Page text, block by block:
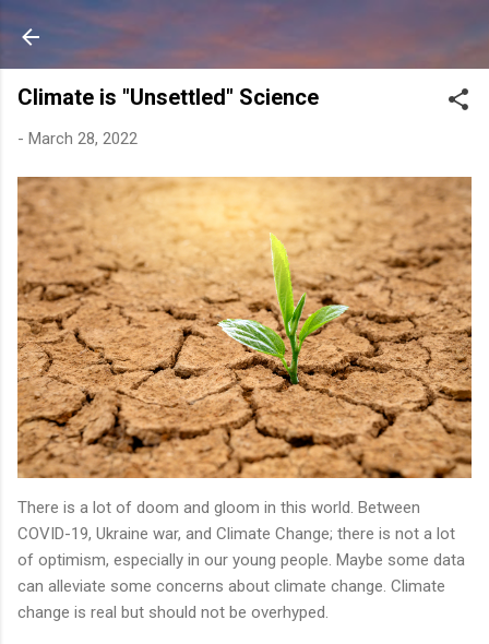
Climate is "Unsettled" Science
- March 28, 2022
There is a lot of doom and gloom in this world. Between
COVID-19, Ukraine war, and Climate Change; there is not a lot
of optimism, especially in our young people. Maybe some data
can alleviate some concerns about climate change. Climate
change is real but should not be overhyped.